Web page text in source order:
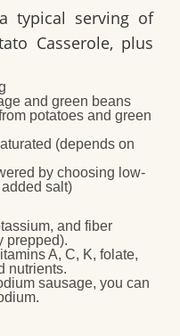
typical serving of
Casserole, plus
and green beans
potatoes and green
(depends on
by choosing low‐
salt)
and fiber
prepped).
A, C, K, folate,
nutrients.
sausage, you can